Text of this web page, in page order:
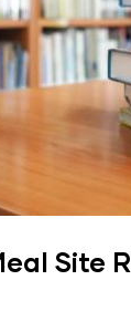
Site